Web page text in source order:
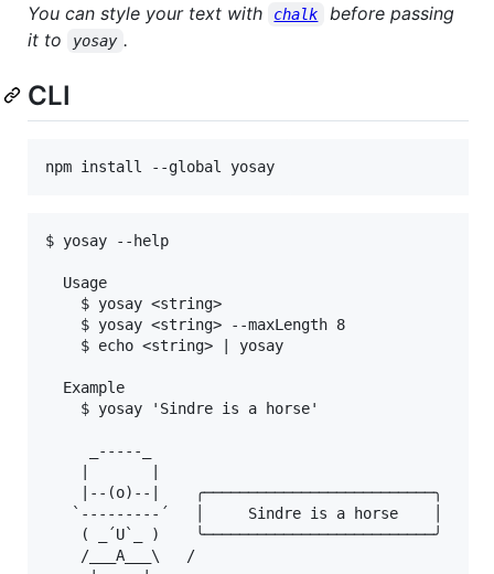
You can style your text with chalk
before passing
it to
yosay .
CLI
npm install --global yosay
$ yosay --help
  Usage
    $ yosay <string>
    $ yosay <string> --maxLength 8
    $ echo <string> | yosay
  Example
    $ yosay 'Sindre is a horse'
     _-----_
    |--(o)--|    ╭──────────────────────────╮
   `---------´   │     Sindre is a horse    │
    ( _´U`_ )    ╰──────────────────────────╯
    /___A___\   /